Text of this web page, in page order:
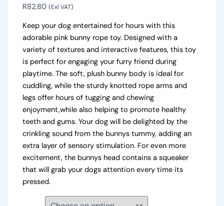
R82,80 (Exl VAT)
Keep your dog entertained for hours with this
adorable pink bunny rope toy. Designed with a
variety of textures and interactive features, this toy
is perfect for engaging your furry friend during
playtime. The soft, plush bunny body is ideal for
cuddling, while the sturdy knotted rope arms and
legs offer hours of tugging and chewing
enjoyment,while also helping to promote healthy
teeth and gums. Your dog will be delighted by the
crinkling sound from the bunnys tummy, adding an
extra layer of sensory stimulation. For even more
excitement, the bunnys head contains a squeaker
that will grab your dogs attention every time its
pressed.